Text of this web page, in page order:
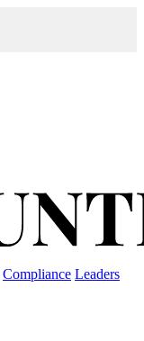
Compliance Leaders